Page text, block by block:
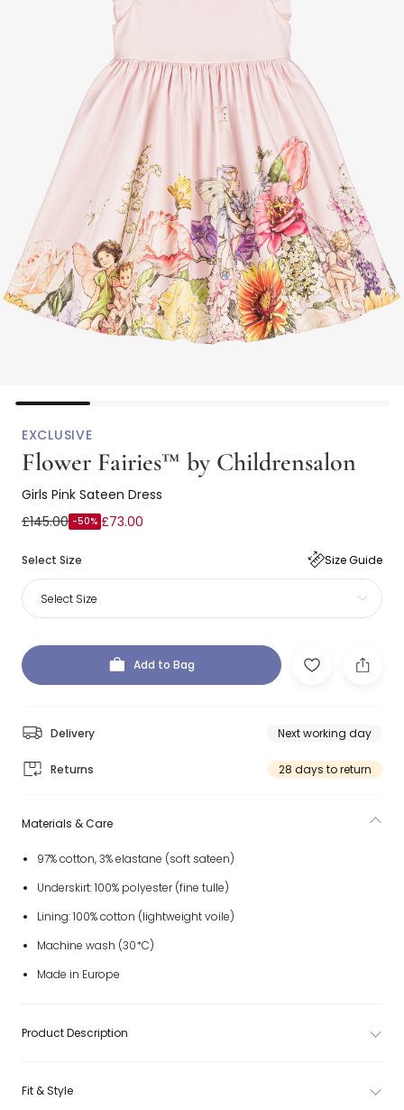
EXCLUSIVE
Flower Fairies™ by Childrensalon
Girls Pink Sateen Dress
£145.00 -50% £73.00
Select Size Size Guide
Select Size
Add to Bag
Delivery Next working day
Returns 28 days to return
Materials & Care
97% cotton, 3% elastane (soft sateen)
Underskirt: 100% polyester (fine tulle)
Lining: 100% cotton (lightweight voile)
Machine wash (30*C)
Made in Europe
Product Description
Fit & Style